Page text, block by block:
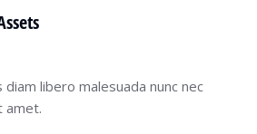
libero malesuada nunc nec
amet.